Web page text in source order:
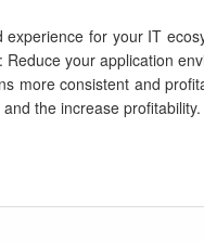
for your IT
your application
more consistent and
the increase profitability.